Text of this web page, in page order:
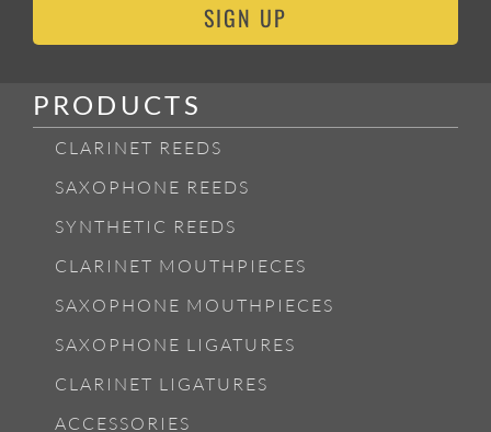
SIGN UP
PRODUCTS
CLARINET REEDS
SAXOPHONE REEDS
SYNTHETIC REEDS
CLARINET MOUTHPIECES
SAXOPHONE MOUTHPIECES
SAXOPHONE LIGATURES
CLARINET LIGATURES
ACCESSORIES